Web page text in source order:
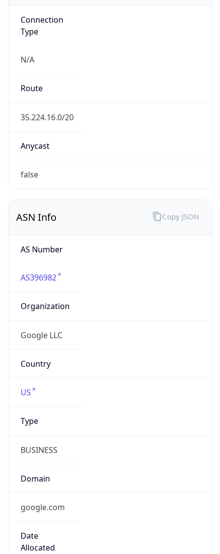
Connection
Type
N/A
Route
35.224.16.0/20
Anycast
false
ASN Info
AS Number
AS396982
Organization
Google LLC
Country
US
Type
BUSINESS
Domain
google.com
Date
Allocated
Copy JSON